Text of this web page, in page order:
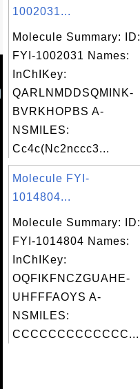
1002031...
Molecule Summary: ID:
FYI-1002031 Names:
InChIKey:
QARLNMDDSQMINK-
BVRKHOPBS A-
NSMILES:
Cc4c(Nc2nccc3...
Molecule FYI-
1014804...
Molecule Summary: ID:
FYI-1014804 Names:
InChIKey:
OQFIKFNCZGUAHE-
UHFFFAOYS A-
NSMILES:
CCCCCCCCCCCCC...